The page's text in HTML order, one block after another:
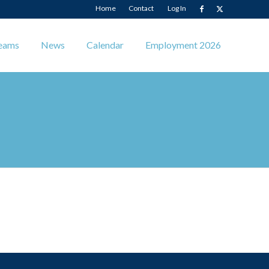
Home Contact Log In
News Calendar Employment 2026